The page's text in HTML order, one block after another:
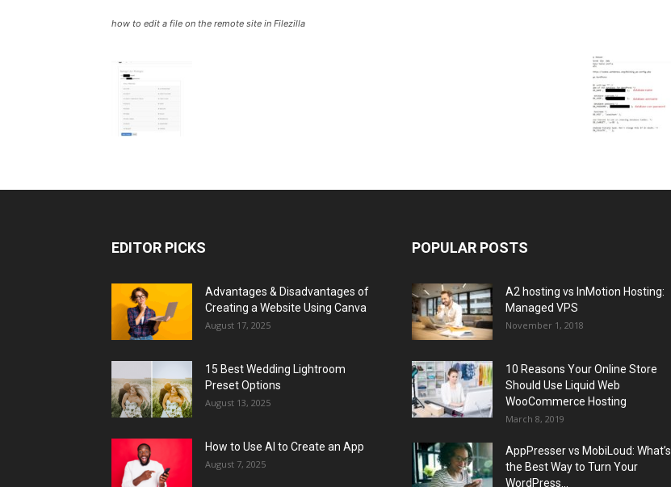
how to edit a file on the remote site in Filezilla
EDITOR PICKS
Advantages & Disadvantages of
Creating a Website Using Canva
August 17, 2025
15 Best Wedding Lightroom
Preset Options
August 13, 2025
How to Use AI to Create an App
August 7, 2025
POPULAR POSTS
A2 hosting vs InMotion Hosting:
Managed VPS
November 1, 2018
10 Reasons Your Online Store
Should Use Liquid Web
WooCommerce Hosting
March 8, 2019
AppPresser vs MobiLoud: What’s
the Best Way to Turn Your
WordPress...